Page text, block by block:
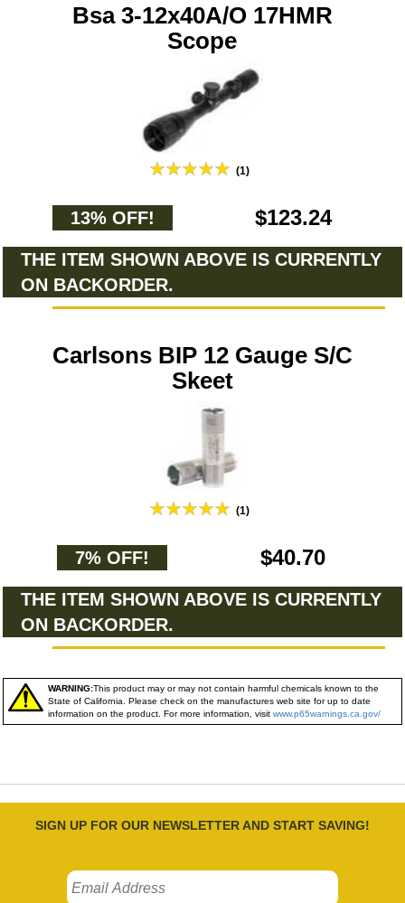
Bsa 3-12x40A/O 17HMR
Scope
(1)
13% OFF! $123.24
THE ITEM SHOWN ABOVE IS CURRENTLY
ON BACKORDER.
Carlsons BIP 12 Gauge S/C
Skeet
(1)
7% OFF! $40.70
THE ITEM SHOWN ABOVE IS CURRENTLY
ON BACKORDER.
WARNING:This product may or may not contain harmful chemicals known to the
State of California. Please check on the manufactures web site for up to date
information on the product. For more information, visit www.p65warnings.ca.gov/
SIGN UP FOR OUR NEWSLETTER AND START SAVING!